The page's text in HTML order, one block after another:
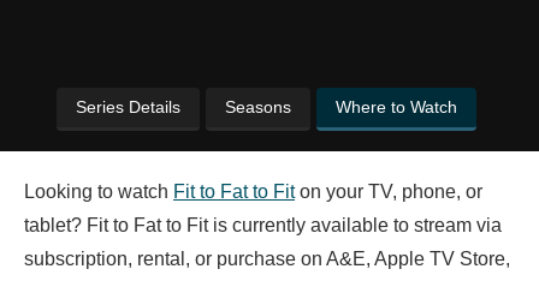
Series Details Seasons Where to Watch
Looking to watch Fit to Fat to Fiton your TV, phone, or
tablet? Fit to Fat to Fit is currently available to stream via
subscription, rental, or purchase on A&E, Apple TV Store,